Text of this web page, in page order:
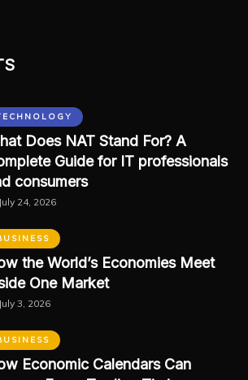
Does NAT Stand For? A
Guide for IT professionals
consumers
July 24, 2026
the World’s Economies Meet
One Market
July 3, 2026
Economic Calendars Can